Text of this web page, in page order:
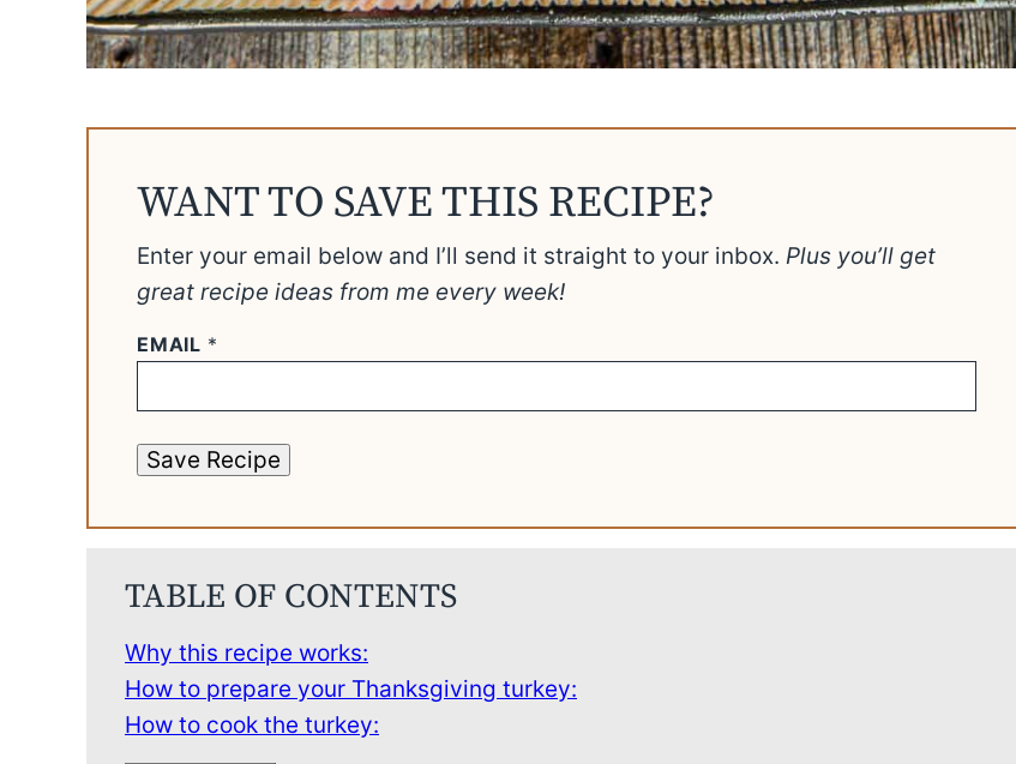
WANT TO SAVE THIS RECIPE?
Enter your email below and I’ll send it straight to your inbox. Plus you’ll get
great recipe ideas from me every week!
EMAIL *
Save Recipe
TABLE OF CONTENTS
Why this recipe works:
How to prepare your Thanksgiving turkey:
How to cook the turkey: